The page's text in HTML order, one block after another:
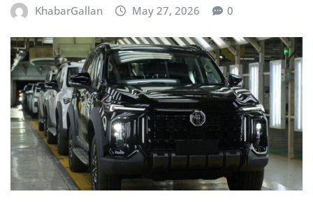
KhabarGallan May 27, 2026 0